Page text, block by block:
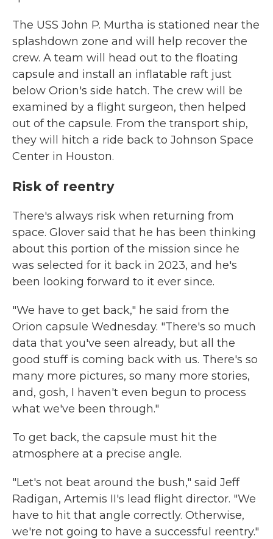
The USS John P. Murtha is stationed near the
splashdown zone and will help recover the
crew. A team will head out to the floating
capsule and install an inflatable raft just
below Orion's side hatch. The crew will be
examined by a flight surgeon, then helped
out of the capsule. From the transport ship,
they will hitch a ride back to Johnson Space
Center in Houston.
Risk of reentry
There's always risk when returning from
space. Glover said that he has been thinking
about this portion of the mission since he
was selected for it back in 2023, and he's
been looking forward to it ever since.
"We have to get back," he said from the
Orion capsule Wednesday. "There's so much
data that you've seen already, but all the
good stuff is coming back with us. There's so
many more pictures, so many more stories,
and, gosh, I haven't even begun to process
what we've been through."
To get back, the capsule must hit the
atmosphere at a precise angle.
"Let's not beat around the bush," said Jeff
Radigan, Artemis II's lead flight director. "We
have to hit that angle correctly. Otherwise,
we're not going to have a successful reentry."